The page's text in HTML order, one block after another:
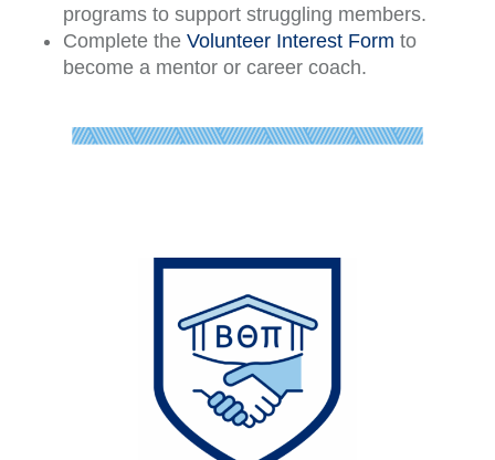
programs to support struggling members.
Complete the Volunteer Interest Form to
become a mentor or career coach.